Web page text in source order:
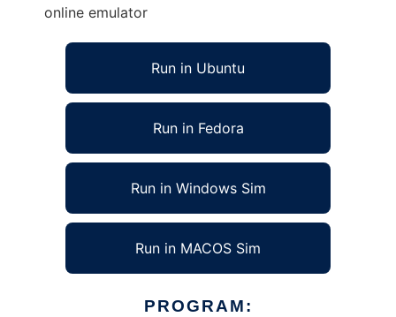
online emulator
Run in Ubuntu
Run in Fedora
Run in Windows Sim
Run in MACOS Sim
PROGRAM: